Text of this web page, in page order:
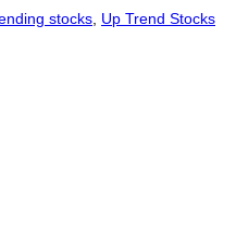
stocks Up Trend Stocks